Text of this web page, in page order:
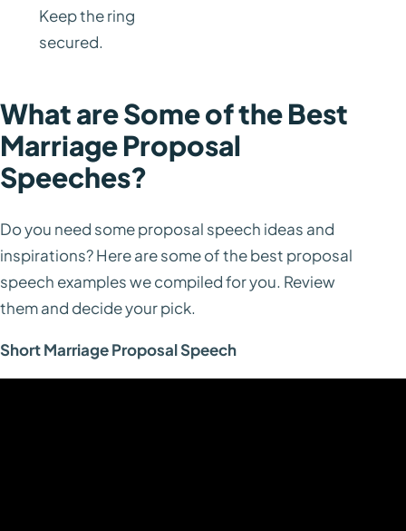
Keep the ring
secured.
What are Some of the Best
Marriage Proposal
Speeches?
Do you need some proposal speech ideas and
inspirations? Here are some of the best proposal
speech examples we compiled for you. Review
them and decide your pick.
Short Marriage Proposal Speech